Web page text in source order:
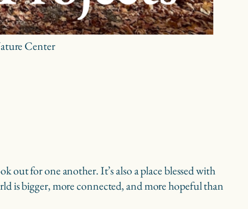
Center
out for one another. It’s also a place blessed with
is bigger, more connected, and more hopeful than